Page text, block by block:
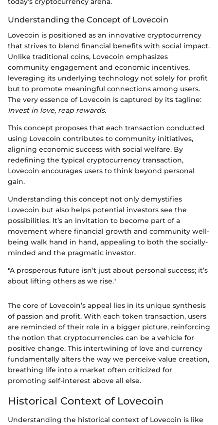
Understanding the Concept of Lovecoin
Lovecoin is positioned as an innovative cryptocurrency
that strives to blend financial benefits with social impact.
Unlike traditional coins, Lovecoin emphasizes
community engagement and economic incentives,
leveraging its underlying technology not solely for profit
but to promote meaningful connections among users.
The very essence of Lovecoin is captured by its tagline:
Invest in love, reap rewards.
This concept proposes that each transaction conducted
using Lovecoin contributes to community initiatives,
aligning economic success with social welfare. By
redefining the typical cryptocurrency transaction,
Lovecoin encourages users to think beyond personal
gain.
Understanding this concept not only demystifies
Lovecoin but also helps potential investors see the
possibilities. It’s an invitation to become part of a
movement where financial growth and community well-
being walk hand in hand, appealing to both the socially-
minded and the pragmatic investor.
"A prosperous future isn’t just about personal success; it’s
about lifting others as we rise."
The core of Lovecoin’s appeal lies in its unique synthesis
of passion and profit. With each token transaction, users
are reminded of their role in a bigger picture, reinforcing
the notion that cryptocurrencies can be a vehicle for
positive change. This intertwining of love and currency
fundamentally alters the way we perceive value creation,
breathing life into a market often criticized for
promoting self-interest above all else.
Historical Context of Lovecoin
Understanding the historical context of Lovecoin is like